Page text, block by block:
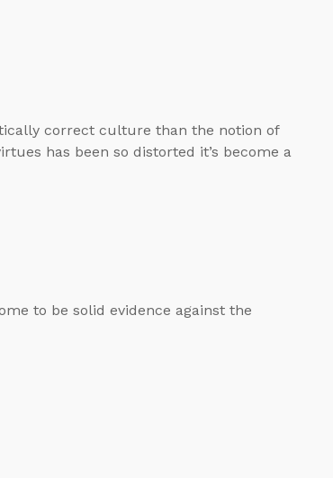
correct culture than the notion of
has been so distorted it’s become a
to be solid evidence against the